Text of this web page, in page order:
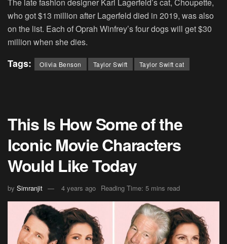
The late fashion designer Karl Lagerfeld’s cat, Choupette,
who got $13 million after Lagerfeld died in 2019, was also
on the list. Each of Oprah Winfrey’s four dogs will get $30
million when she dies.
Tags: Olivia Benson Taylor Swift Taylor Swift cat
This Is How Some of the
Iconic Movie Characters
Would Like Today
by Simranjit 4 years ago Reading Time: 5 mins read